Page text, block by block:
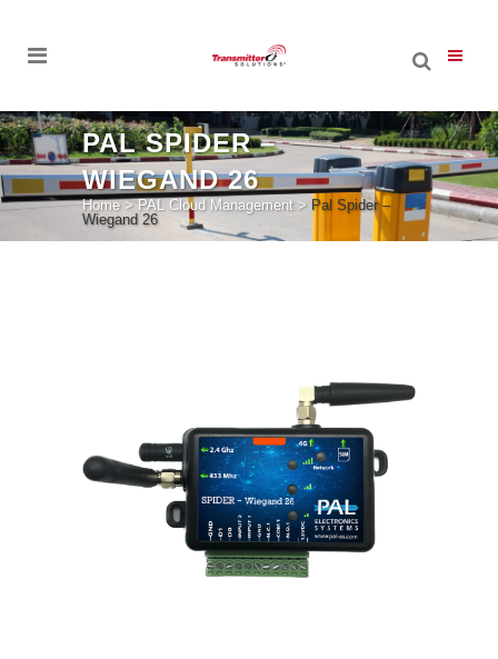
PAL SPIDER –
WIEGAND 26
Home> PAL Cloud Management> Pal Spider –
Wiegand 26